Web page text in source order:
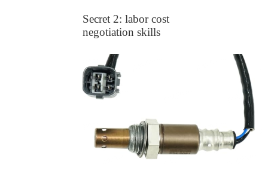
Secret 2: labor cost
negotiation skills